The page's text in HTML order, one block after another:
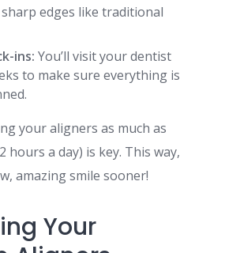
edges like traditional
ins: You’ll visit your dentist
to make sure everything is
your aligners as much as
hours a day) is key. This way,
amazing smile sooner!
Your